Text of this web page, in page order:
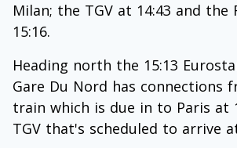
Milan; the TGV at 14:43 and the
15:16.
Heading north the 15:13
Gare Du Nord has connections
train which is due in to Paris at
TGV that's scheduled to arrive